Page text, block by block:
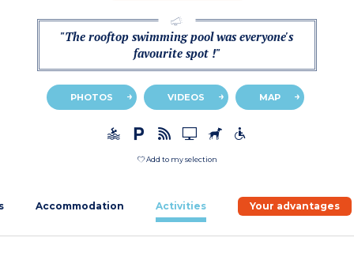
"The rooftop swimming pool was everyone's
favourite spot !"
PHOTOS VIDEOS MAP
Add to my selection
Accommodation Activities Your advantages